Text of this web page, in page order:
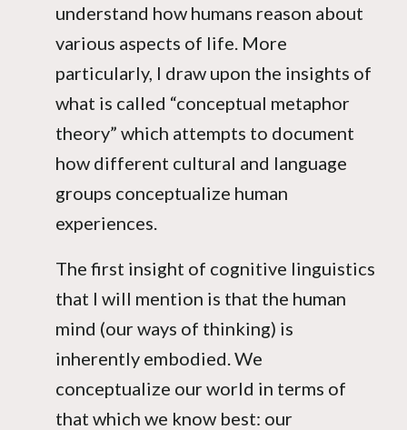
understand how humans reason about
various aspects of life. More
particularly, I draw upon the insights of
what is called “conceptual metaphor
theory” which attempts to document
how different cultural and language
groups conceptualize human
experiences.
The first insight of cognitive linguistics
that I will mention is that the human
mind (our ways of thinking) is
inherently embodied. We
conceptualize our world in terms of
that which we know best: our